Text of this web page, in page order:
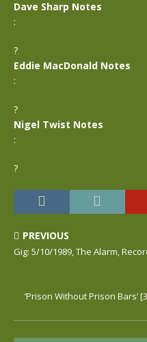
Dave Sharp Notes
:
?
Eddie MacDonald Notes
:
?
Nigel Twist Notes
:
?
PREVIOUS
Gig: 5/10/1989, The Alarm,
‘Prison Without Prison Bars’